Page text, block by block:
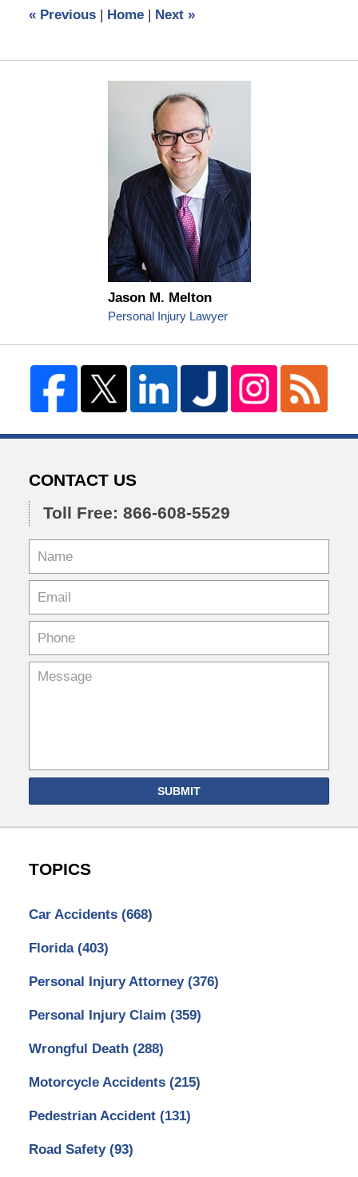
pm
«Previous | Home | Next »
Jason M. Melton
Personal Injury Lawyer
CONTACT US
Toll Free: 866-608-5529
SUBMIT
TOPICS
Car Accidents (668)
Florida (403)
Personal Injury Attorney (376)
Personal Injury Claim (359)
Wrongful Death (288)
Motorcycle Accidents (215)
Pedestrian Accident (131)
Road Safety (93)